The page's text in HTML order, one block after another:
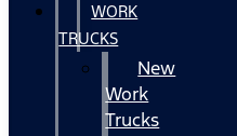
WORK
TRUCKS
New
Work
Trucks